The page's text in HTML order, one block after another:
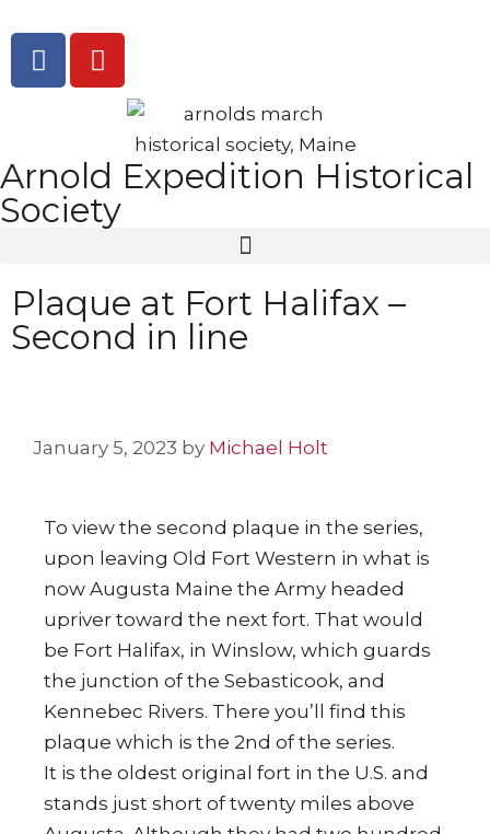
Arnold Expedition Historical
Society
Plaque at Fort Halifax –
Second in line
January 5, 2023 by Michael Holt
To view the second plaque in the series,
upon leaving Old Fort Western in what is
now Augusta Maine the Army headed
upriver toward the next fort. That would
be Fort Halifax, in Winslow, which guards
the junction of the Sebasticook, and
Kennebec Rivers. There you’ll find this
plaque which is the 2nd of the series.
It is the oldest original fort in the U.S. and
stands just short of twenty miles above